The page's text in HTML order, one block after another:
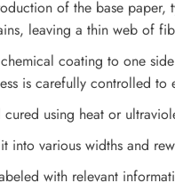
of the base
leaving a thin web of
coating to one
is carefully controlled to
using heat or
into various widths and
with relevant